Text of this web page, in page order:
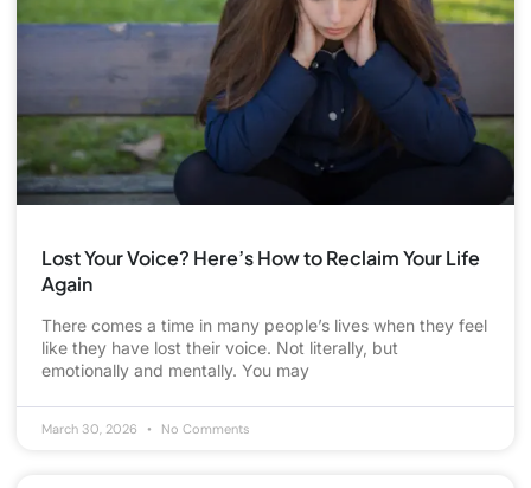
Lost Your Voice? Here’s How to Reclaim Your Life
Again
There comes a time in many people’s lives when they feel
like they have lost their voice. Not literally, but
emotionally and mentally. You may
March 30, 2026 No Comments